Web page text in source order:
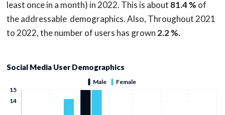
least once in a month) in 2022. This is about 81.4 % of
the addressable demographics. Also, Throughout 2021
to 2022, the number of users has grown 2.2 %.
Social Media User Demographics